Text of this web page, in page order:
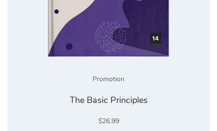
Promotion
The Basic Principles
$26.99